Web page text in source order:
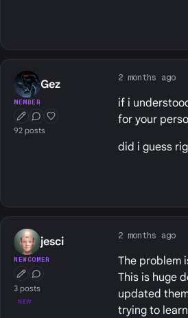
Gez
MEMBER
First Post
Conversation Starter
Well Liked
92 posts
2 months ago
if i
for your
did i guess
jesci
NEWCOMER
First Post
Conversation Starter
3 posts
NEW
2 months ago
The problem
This is huge
updated
trying to